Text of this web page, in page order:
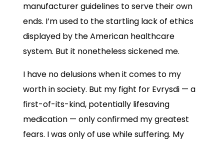
manufacturer guidelines to serve their own
ends. I’m used to the startling lack of ethics
displayed by the American healthcare
system. But it nonetheless sickened me.
I have no delusions when it comes to my
worth in society. But my fight for Evrysdi — a
first-of-its-kind, potentially lifesaving
medication — only confirmed my greatest
fears. I was only of use while suffering. My